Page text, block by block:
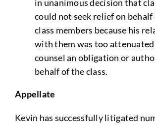
in unanimous decision that
could not seek relief on behalf
class members because his
with them was too
counsel an obligation or
behalf of the class.
Appellate
Kevin has successfully litigated